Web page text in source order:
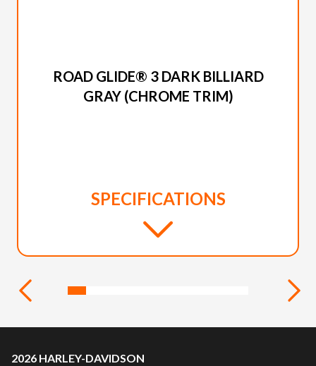
ROAD GLIDE® 3 DARK BILLIARD
GRAY (CHROME TRIM)
SPECIFICATIONS
2026 HARLEY-DAVIDSON